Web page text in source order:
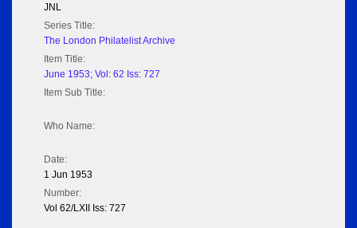
JNL
Series Title:
The London Philatelist Archive
Item Title:
June 1953; Vol: 62 Iss: 727
Item Sub Title:
Who Name:
Date:
1 Jun 1953
Number:
Vol 62/LXII Iss: 727